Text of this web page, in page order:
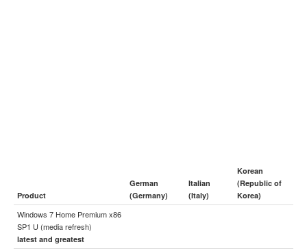
Product
German
(Germany)
Italian
(Italy)
Korean
(Republic of
Korea)
Windows 7 Home Premium x86
SP1 U (media refresh)
latest and greatest